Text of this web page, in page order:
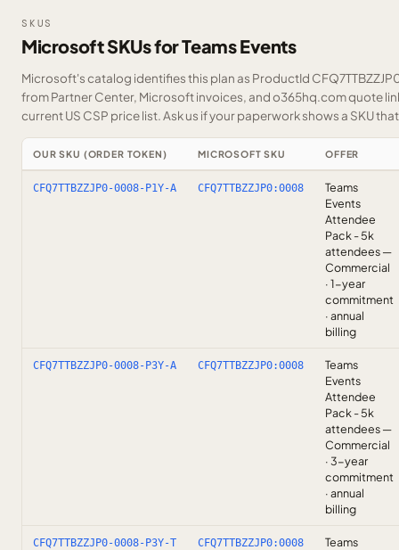
SKUS
Microsoft SKUs for Teams Events
Microsoft's catalog identifies this plan as ProductId
from Partner Center, Microsoft invoices, and o365hq.com quote
current US CSP price list.Ask us if your paperwork shows a SKU
OUR SKU (ORDER TOKEN) MICROSOFT SKU OFFER
CFQ7TTBZZJP0-0008-P1Y-A CFQ7TTBZZJP0:0008
Teams
Events
Attendee
Pack - 5k
attendees —
Commercial
· 1-year
commitment
· annual
billing
CFQ7TTBZZJP0-0008-P3Y-A CFQ7TTBZZJP0:0008
Teams
Events
Attendee
Pack - 5k
attendees —
Commercial
· 3-year
commitment
· annual
billing
CFQ7TTBZZJP0-0008-P3Y-T CFQ7TTBZZJP0:0008
Teams